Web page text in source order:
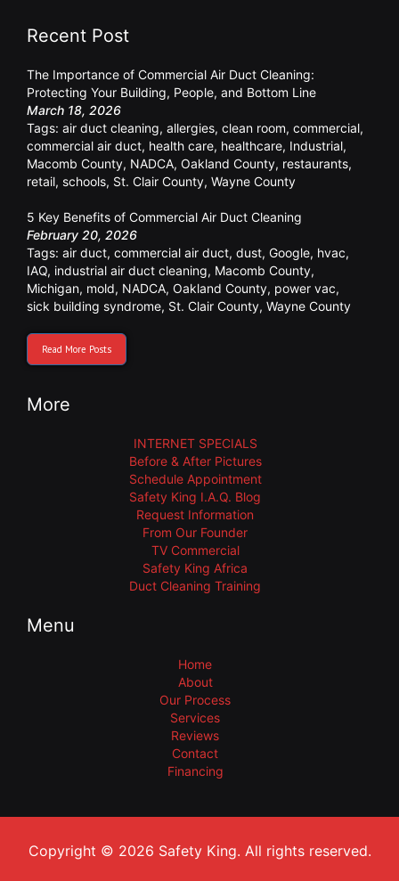
Recent Post
The Importance of Commercial Air Duct Cleaning:
Protecting Your Building, People, and Bottom Line
March 18, 2026
Tags: air duct cleaning, allergies, clean room, commercial,
commercial air duct, health care, healthcare, Industrial,
Macomb County, NADCA, Oakland County, restaurants,
retail, schools, St. Clair County, Wayne County
5 Key Benefits of Commercial Air Duct Cleaning
February 20, 2026
Tags: air duct, commercial air duct, dust, Google, hvac,
IAQ, industrial air duct cleaning, Macomb County,
Michigan, mold, NADCA, Oakland County, power vac,
sick building syndrome, St. Clair County, Wayne County
Read More Posts
More
INTERNET SPECIALS
Before & After Pictures
Schedule Appointment
Safety King I.A.Q. Blog
Request Information
From Our Founder
TV Commercial
Safety King Africa
Duct Cleaning Training
Menu
Home
About
Our Process
Services
Reviews
Contact
Financing
Copyright © 2026 Safety King. All rights reserved.